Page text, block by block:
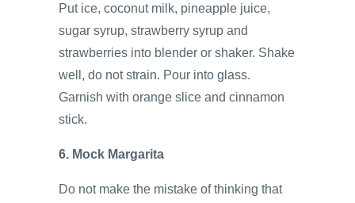
Put ice, coconut milk, pineapple juice,
sugar syrup, strawberry syrup and
strawberries into blender or shaker. Shake
well, do not strain. Pour into glass.
Garnish with orange slice and cinnamon
stick.
6. Mock Margarita
Do not make the mistake of thinking that